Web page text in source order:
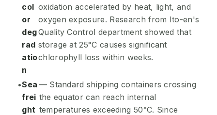
col
or
deg
rad
atio
n
oxidation accelerated by heat, light, and
oxygen exposure. Research from Ito-en's
Quality Control department showed that
storage at 25°C causes significant
chlorophyll loss within weeks.
Sea
frei
ght
— Standard shipping containers crossing
the equator can reach internal
temperatures exceeding 50°C. Since